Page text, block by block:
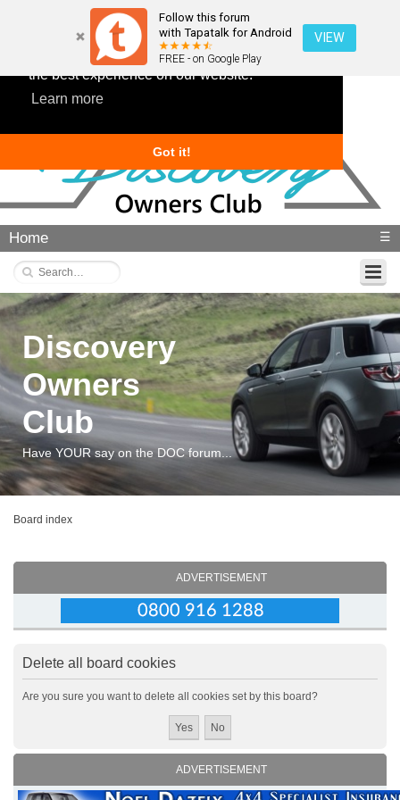
This website uses cookies to ensure you get
the best experience on our website.
Learn more
Got it!
Follow this forum
with Tapatalk for Android
FREE - on Google Play
VIEW
Home ☰
Discovery
Owners
Club
Have YOUR say on the DOC forum...
Board index
ADVERTISEMENT
Delete all board cookies
Are you sure you want to delete all cookies set by this board?
ADVERTISEMENT